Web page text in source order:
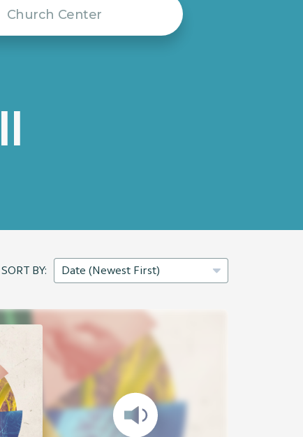
Church Center
SORT BY: